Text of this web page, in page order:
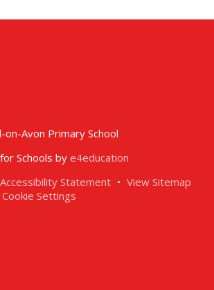
Avon Primary School
Schools by e4education
Accessibility Statement • View Sitemap
Cookie Settings